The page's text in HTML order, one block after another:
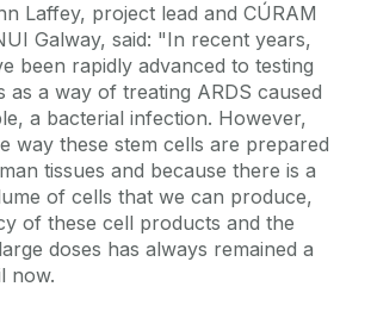
Laffey, project lead and CÚRAM
Galway, said: "In recent years,
been rapidly advanced to testing
as a way of treating ARDS caused
a bacterial infection. However,
way these stem cells are prepared
tissues and because there is a
of cells that we can produce,
of these cell products and the
doses has always remained a
now.